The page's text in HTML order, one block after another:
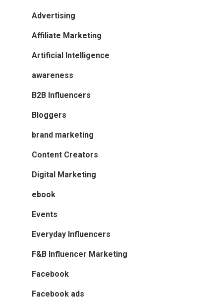
Advertising
Affiliate Marketing
Artificial Intelligence
awareness
B2B Influencers
Bloggers
brand marketing
Content Creators
Digital Marketing
ebook
Events
Everyday Influencers
F&B Influencer Marketing
Facebook
Facebook ads